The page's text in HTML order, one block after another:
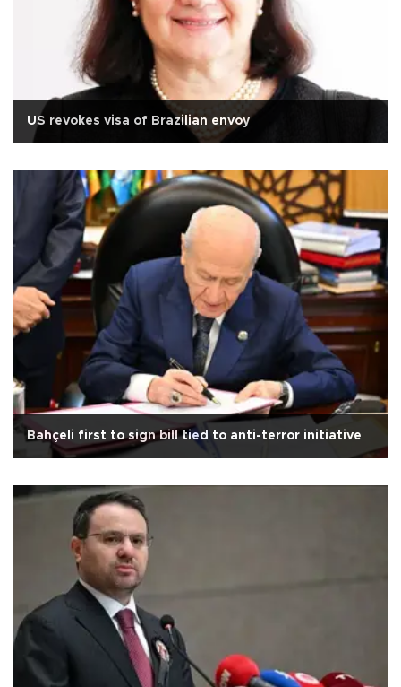
US revokes visa of Brazilian envoy
Bahçeli first to sign bill tied to anti-terror initiative